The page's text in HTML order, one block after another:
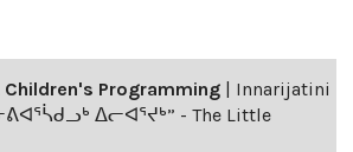
Programming
Innarijatini
ᐃᓕᐊᕐᔪᒃ” - The Little